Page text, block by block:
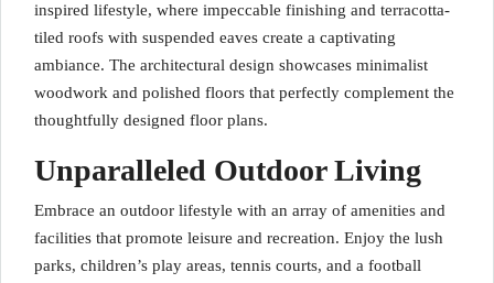
inspired lifestyle, where impeccable finishing and terracotta-
tiled roofs with suspended eaves create a captivating
ambiance. The architectural design showcases minimalist
woodwork and polished floors that perfectly complement the
thoughtfully designed floor plans.
Unparalleled Outdoor Living
Embrace an outdoor lifestyle with an array of amenities and
facilities that promote leisure and recreation. Enjoy the lush
parks, children’s play areas, tennis courts, and a football